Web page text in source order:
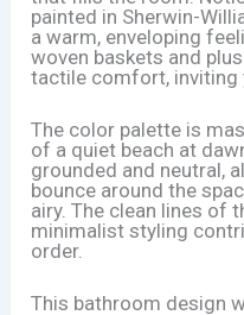
painted in Sherwin-
a warm, enveloping
woven baskets and
tactile comfort, inviting
The color palette is
of a quiet beach at
grounded and neutral,
bounce around the
airy. The clean lines of
minimalist styling
order.
This bathroom design